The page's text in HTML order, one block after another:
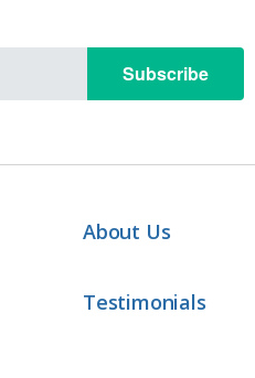
Subscribe
About Us
Testimonials